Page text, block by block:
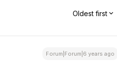
Oldest first
Forum|Forum|6 years ago